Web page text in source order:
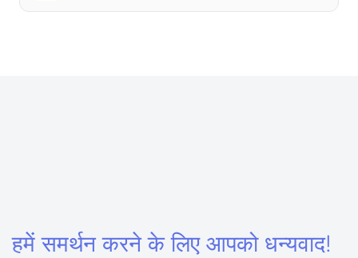
हमें समर्थन करने के लिए आपको धन्यवाद!